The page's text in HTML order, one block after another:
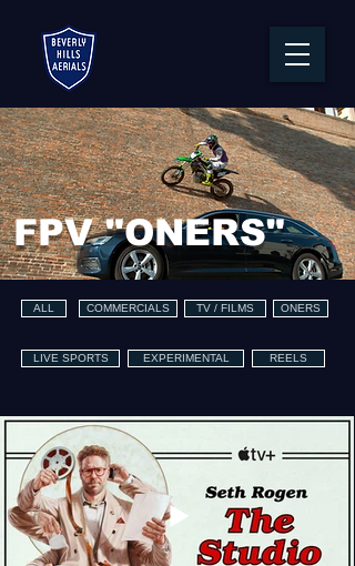
FPV "ONERS"
ALL COMMERCIALS TV / FILMS ONERS
LIVE SPORTS EXPERIMENTAL REELS